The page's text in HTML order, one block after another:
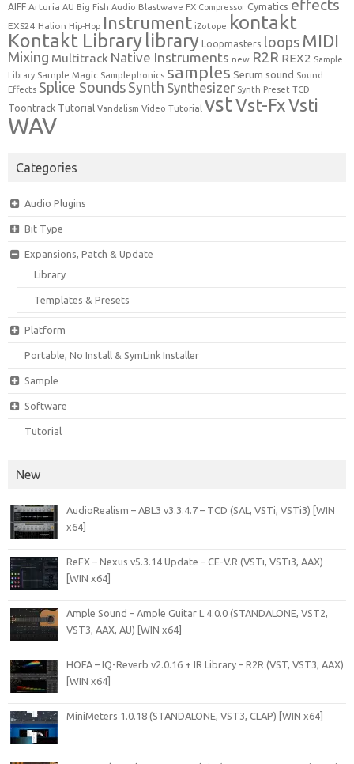
AIFF Arturia AU Big Fish Audio Blastwave FX Compressor Cymatics effects
EXS24 Halion Hip-Hop Instrument iZotope kontakt
Kontakt Librarylibrary Loopmasters loops MIDI
Mixing Multitrack Native Instruments new R2R REX2 Sample
Library Sample Magic Samplephonics samples Serum sound Sound
Effects Splice Sounds Synth Synthesizer Synth Preset TCD
Toontrack Tutorial Vandalism Video Tutorial vstVst-FxVsti
WAV
Categories
Audio Plugins
Bit Type
Expansions, Patch & Update
Library
Templates & Presets
Platform
Portable, No Install & SymLink Installer
Sample
Software
Tutorial
New
AudioRealism – ABL3 v3.3.4.7 – TCD (SAL, VSTi, VSTi3) [WIN
x64]
ReFX – Nexus v5.3.14 Update – CE-V.R (VSTi, VSTi3, AAX)
[WIN x64]
Ample Sound – Ample Guitar L 4.0.0 (STANDALONE, VST2,
VST3, AAX, AU) [WIN x64]
HOFA – IQ-Reverb v2.0.16 + IR Library – R2R (VST, VST3, AAX)
[WIN x64]
MiniMeters 1.0.18 (STANDALONE, VST3, CLAP) [WIN x64]